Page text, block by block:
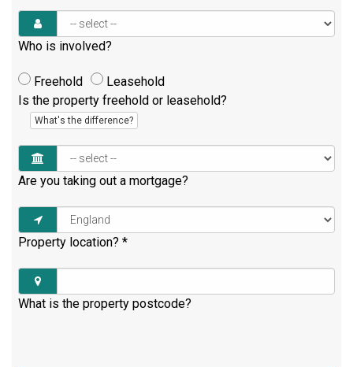
Who is involved?
Freehold
Leasehold
Is the property freehold or leasehold?
What's the difference?
Are you taking out a mortgage?
Property location? *
What is the property postcode?